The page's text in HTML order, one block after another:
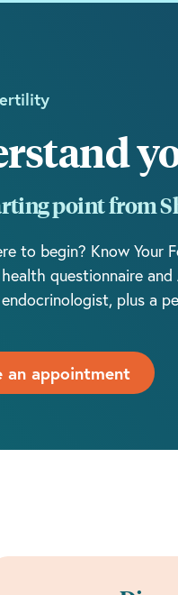
point from
to begin? Know Your
questionnaire
plus a
an appointment